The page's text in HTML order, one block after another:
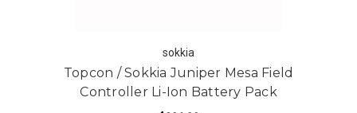
sokkia
Topcon / Sokkia Juniper Mesa Field
Controller Li-Ion Battery Pack